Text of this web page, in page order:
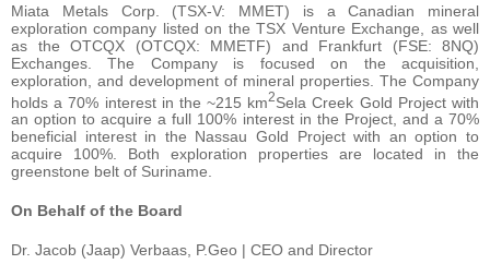
Miata Metals Corp. (TSX-V: MMET) is a Canadian mineral
exploration company listed on the TSX Venture Exchange, as well
as the OTCQX (OTCQX: MMETF) and Frankfurt (FSE: 8NQ)
Exchanges. The Company is focused on the acquisition,
exploration, and development of mineral properties. The Company
holds a 70% interest in the ~215 km2Sela Creek Gold Project with
an option to acquire a full 100% interest in the Project, and a 70%
beneficial interest in the Nassau Gold Project with an option to
acquire 100%. Both exploration properties are located in the
greenstone belt of Suriname.
On Behalf of the Board
Dr. Jacob (Jaap) Verbaas, P.Geo | CEO and Director